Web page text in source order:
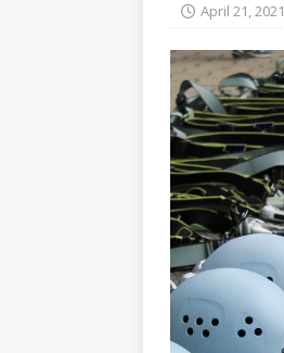
April 21, 2021